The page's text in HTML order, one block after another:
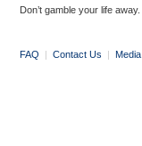
Don’t gamble your life
FAQ | Contact Us |